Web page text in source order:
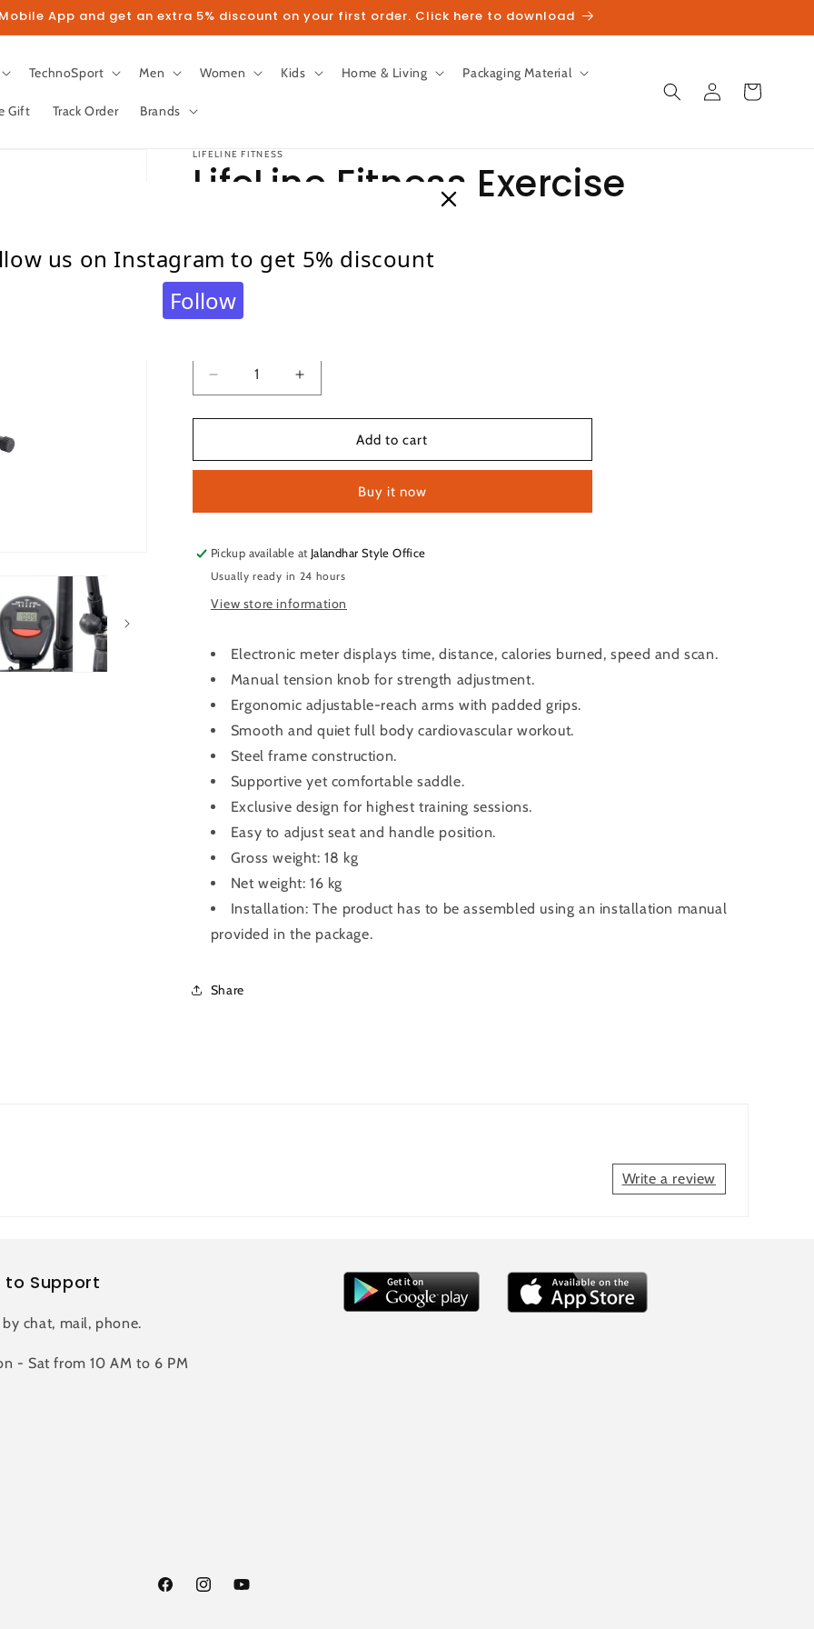
App and get an extra 5% discount on your first order. Click here to download
TechnoSport Men Women Kids Home & Living Packaging Material
Gift Track Order Brands
Log
in
Cart
LIFELINE FITNESS
LifeLine Fitness Exercise
Regular
price
₹ 10,500.00
Taxes included.
Decrease
quantity
for
Fitness
102
Increase
quantity
for
Fitness
102
Add to cart
Buy it now
Pickup available at Jalandhar Style Office
Usually ready in 24 hours
View store information
Electronic meter displays time, distance, calories burned, speed and scan.
Manual tension knob for strength adjustment.
Ergonomic adjustable-reach arms with padded grips.
Smooth and quiet full body cardiovascular workout.
Steel frame construction.
Supportive yet comfortable saddle.
Exclusive design for highest training sessions.
Easy to adjust seat and handle position.
Gross weight: 18 kg
Net weight: 16 kg
Installation: The product has to be assembled using an installation manual
provided in the package.
Share
Write a review
Support
chat, mail, phone.
- Sat from 10 AM to 6 PM
FacebookInstagramYouTube
us on Instagram to get 5% discount
Follow